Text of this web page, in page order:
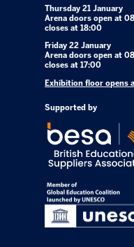
Thursday 21 January
Arena doors open at
closes at 18:00
Friday 22 January
Arena doors open at
closes at 17:00
Exhibition floor opens
Supported by